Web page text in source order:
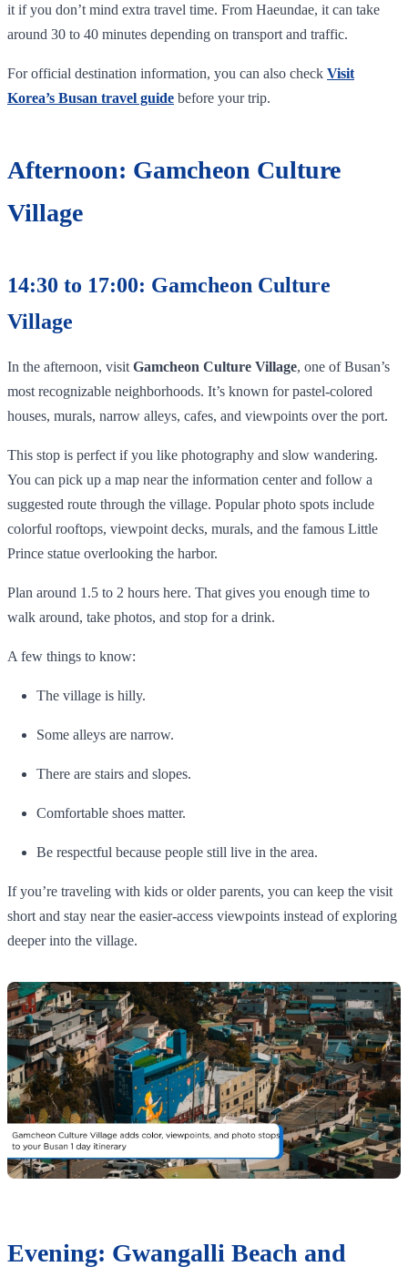
it if you don’t mind extra travel time. From Haeundae, it can take
around 30 to 40 minutes depending on transport and traffic.
For official destination information, you can also check Visit
Korea’s Busan travel guide before your trip.
Afternoon: Gamcheon Culture
Village
14:30 to 17:00: Gamcheon Culture
Village
In the afternoon, visit Gamcheon Culture Village, one of Busan’s
most recognizable neighborhoods. It’s known for pastel-colored
houses, murals, narrow alleys, cafes, and viewpoints over the port.
This stop is perfect if you like photography and slow wandering.
You can pick up a map near the information center and follow a
suggested route through the village. Popular photo spots include
colorful rooftops, viewpoint decks, murals, and the famous Little
Prince statue overlooking the harbor.
Plan around 1.5 to 2 hours here. That gives you enough time to
walk around, take photos, and stop for a drink.
A few things to know:
The village is hilly.
Some alleys are narrow.
There are stairs and slopes.
Comfortable shoes matter.
Be respectful because people still live in the area.
If you’re traveling with kids or older parents, you can keep the visit
short and stay near the easier-access viewpoints instead of exploring
deeper into the village.
Evening: Gwangalli Beach and